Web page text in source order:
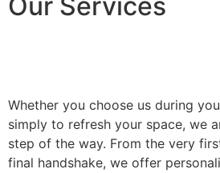
Whether you choose us during
simply to refresh your space, we
step of the way. From the very
final handshake, we offer